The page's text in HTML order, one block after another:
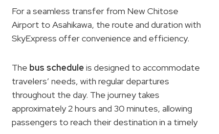
For a seamless transfer from New Chitose
Airport to Asahikawa, the route and duration with
SkyExpress offer convenience and efficiency.
The bus schedule is designed to accommodate
travelers’ needs, with regular departures
throughout the day. The journey takes
approximately 2 hours and 30 minutes, allowing
passengers to reach their destination in a timely